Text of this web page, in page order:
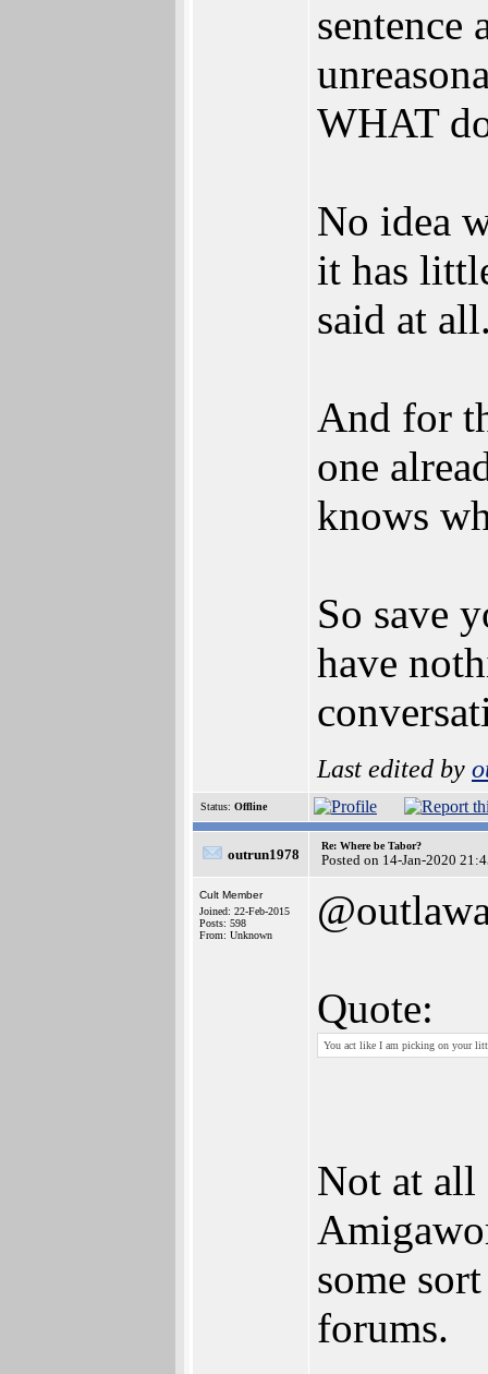
sentence
WHAT
No idea
it has
said at
And for
one
knows
So save
have
Last edited by
Status: Offline
outrun1978
Re: Where be Tabor?
Posted on 14-Jan-2020
Cult Member
Joined: 22-Feb-2015
Posts: 598
From: Unknown
Quote:
You act like I am picking on your
Not at all
some
forums.